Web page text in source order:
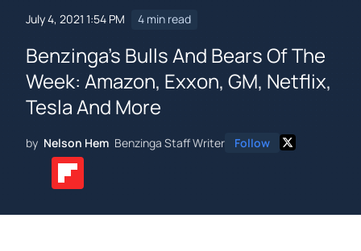
July 4, 2021 1:54 PM 4 min read
Benzinga's Bulls And Bears Of The
Week: Amazon, Exxon, GM, Netflix,
Tesla And More
by Nelson Hem Benzinga Staff Writer Follow